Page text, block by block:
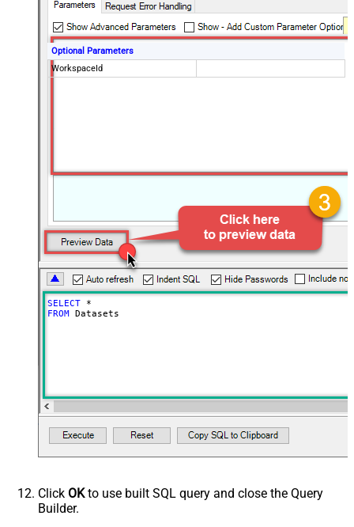
Optional Parameters
WorkspaceId
SELECT
*
FROM Datasets
Click OKto use built SQL query and close the Query
Builder.